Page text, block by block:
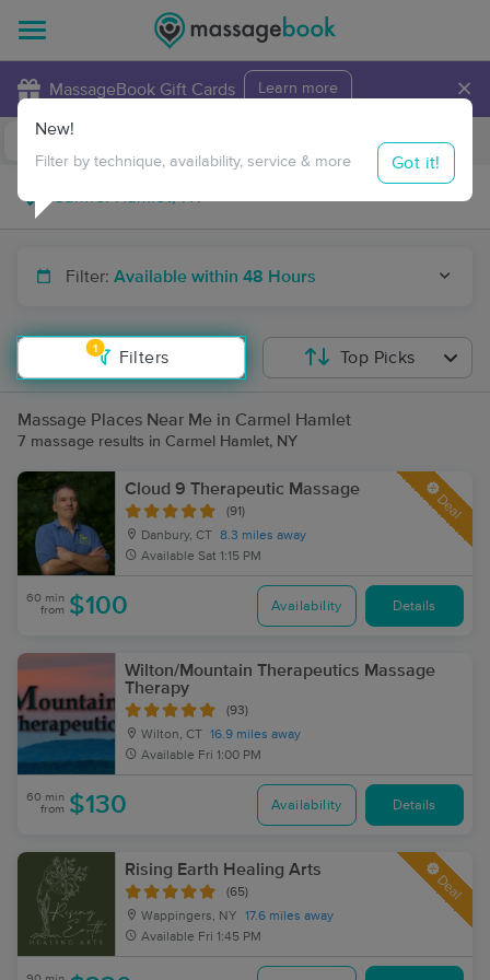
MassageBook Gift Cards Learn more ×
Travel to me
Filter: Available within 48 Hours
1
Filters
New!
Filter by technique, availability, service & more Got it!
Top Picks
Massage Places Near Me in Carmel Hamlet
7 massage results in Carmel Hamlet, NY
Cloud 9 Therapeutic Massage
(91)
Danbury, CT 8.3 miles away
Available Sat 1:15 PM
Deal
60 min
from $100 Availability Details
Wilton/Mountain Therapeutics Massage
Therapy
(93)
Wilton, CT 16.9 miles away
Available Fri 1:00 PM
60 min
from $130 Availability Details
Rising Earth Healing Arts
(65)
Wappingers, NY
17.6 miles away
Available Fri 1:45 PM
Deal